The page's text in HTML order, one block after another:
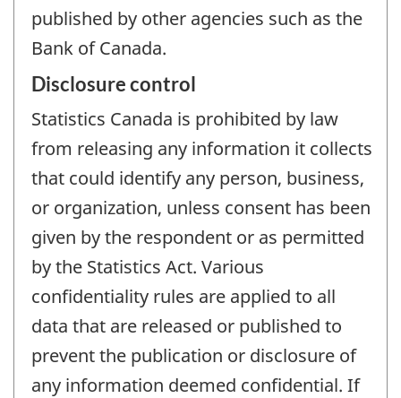
published by other agencies such as the
Bank of Canada.
Disclosure control
Statistics Canada is prohibited by law
from releasing any information it collects
that could identify any person, business,
or organization, unless consent has been
given by the respondent or as permitted
by the Statistics Act. Various
confidentiality rules are applied to all
data that are released or published to
prevent the publication or disclosure of
any information deemed confidential. If